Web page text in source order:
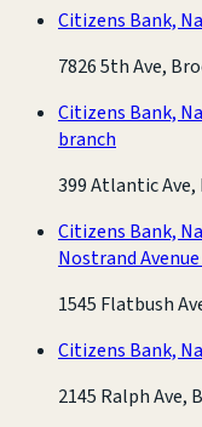
Citizens Bank,
7826 5th Ave,
Citizens Bank,
branch
399 Atlantic Ave,
Citizens Bank,
Nostrand
1545 Flatbush
Citizens Bank,
2145 Ralph Ave,